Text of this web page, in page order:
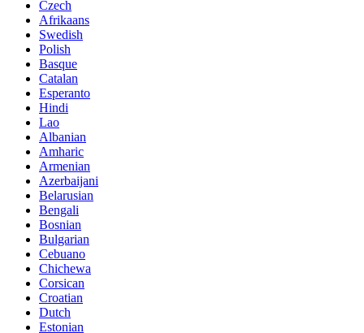
Czech
Afrikaans
Swedish
Polish
Basque
Catalan
Esperanto
Hindi
Lao
Albanian
Amharic
Armenian
Azerbaijani
Belarusian
Bengali
Bosnian
Bulgarian
Cebuano
Chichewa
Corsican
Croatian
Dutch
Estonian